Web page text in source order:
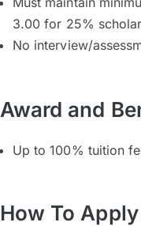
3.00 for 25%
No interview/
Award and
Up to 100% tuition
How To Apply